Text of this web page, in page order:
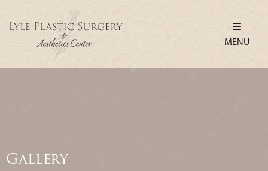
MENU
Gallery